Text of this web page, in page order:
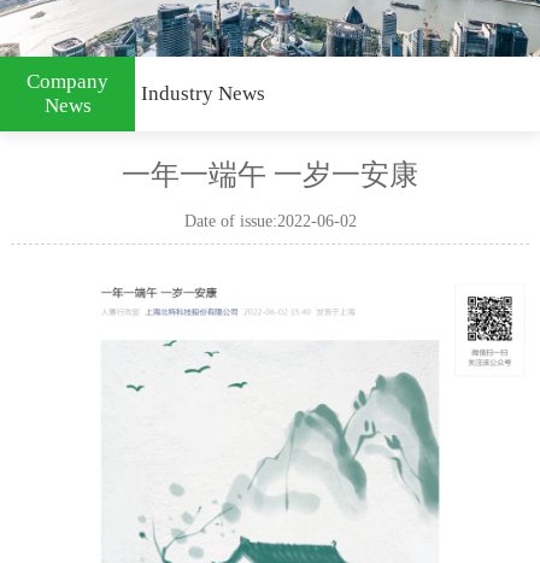
Company
News
Industry News
一年一端午 一岁一安康
Date of issue:2022-06-02